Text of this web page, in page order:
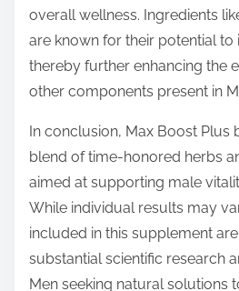
overall wellness. Ingredients
are known for their potential
thereby further enhancing the
other components present in
In conclusion, Max Boost Plus
blend of time-honored herbs
aimed at supporting male
While individual results may
included in this supplement
substantial scientific research
Men seeking natural solutions